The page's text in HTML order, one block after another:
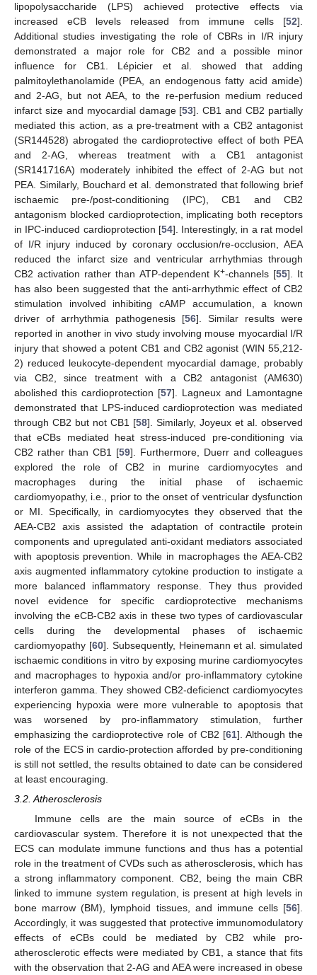
lipopolysaccharide (LPS) achieved protective effects via
increased eCB levels released from immune cells [52].
Additional studies investigating the role of CBRs in I/R injury
demonstrated a major role for CB2 and a possible minor
influence for CB1. Lépicier et al. showed that adding
palmitoylethanolamide (PEA, an endogenous fatty acid amide)
and 2-AG, but not AEA, to the re-perfusion medium reduced
infarct size and myocardial damage [53]. CB1 and CB2 partially
mediated this action, as a pre-treatment with a CB2 antagonist
(SR144528) abrogated the cardioprotective effect of both PEA
and 2-AG, whereas treatment with a CB1 antagonist
(SR141716A) moderately inhibited the effect of 2-AG but not
PEA. Similarly, Bouchard et al. demonstrated that following brief
ischaemic pre-/post-conditioning (IPC), CB1 and CB2
antagonism blocked cardioprotection, implicating both receptors
in IPC-induced cardioprotection [54]. Interestingly, in a rat model
of I/R injury induced by coronary occlusion/re-occlusion, AEA
reduced the infarct size and ventricular arrhythmias through
CB2 activation rather than ATP-dependent K+-channels [55]. It
has also been suggested that the anti-arrhythmic effect of CB2
stimulation involved inhibiting cAMP accumulation, a known
driver of arrhythmia pathogenesis [56]. Similar results were
reported in another in vivo study involving mouse myocardial I/R
injury that showed a potent CB1 and CB2 agonist (WIN 55,212-
2) reduced leukocyte-dependent myocardial damage, probably
via CB2, since treatment with a CB2 antagonist (AM630)
abolished this cardioprotection [57]. Lagneux and Lamontagne
demonstrated that LPS-induced cardioprotection was mediated
through CB2 but not CB1 [58]. Similarly, Joyeux et al. observed
that eCBs mediated heat stress-induced pre-conditioning via
CB2 rather than CB1 [59]. Furthermore, Duerr and colleagues
explored the role of CB2 in murine cardiomyocytes and
macrophages during the initial phase of ischaemic
cardiomyopathy, i.e., prior to the onset of ventricular dysfunction
or MI. Specifically, in cardiomyocytes they observed that the
AEA-CB2 axis assisted the adaptation of contractile protein
components and upregulated anti-oxidant mediators associated
with apoptosis prevention. While in macrophages the AEA-CB2
axis augmented inflammatory cytokine production to instigate a
more balanced inflammatory response. They thus provided
novel evidence for specific cardioprotective mechanisms
involving the eCB-CB2 axis in these two types of cardiovascular
cells during the developmental phases of ischaemic
cardiomyopathy [60]. Subsequently, Heinemann et al. simulated
ischaemic conditions in vitro by exposing murine cardiomyocytes
and macrophages to hypoxia and/or pro-inflammatory cytokine
interferon gamma. They showed CB2-deficienct cardiomyocytes
experiencing hypoxia were more vulnerable to apoptosis that
was worsened by pro-inflammatory stimulation, further
emphasizing the cardioprotective role of CB2 [61]. Although the
role of the ECS in cardio-protection afforded by pre-conditioning
is still not settled, the results obtained to date can be considered
at least encouraging.
3.2. Atherosclerosis
Immune cells are the main source of eCBs in the
cardiovascular system. Therefore it is not unexpected that the
ECS can modulate immune functions and thus has a potential
role in the treatment of CVDs such as atherosclerosis, which has
a strong inflammatory component. CB2, being the main CBR
linked to immune system regulation, is present at high levels in
bone marrow (BM), lymphoid tissues, and immune cells [56].
Accordingly, it was suggested that protective immunomodulatory
effects of eCBs could be mediated by CB2 while pro-
atherosclerotic effects were mediated by CB1, a stance that fits
with the observation that 2-AG and AEA were increased in obese